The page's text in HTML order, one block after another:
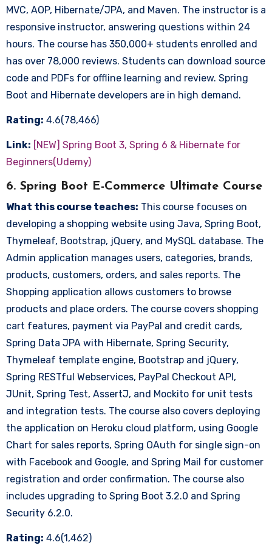
MVC, AOP, Hibernate/JPA, and Maven. The instructor is a
responsive instructor, answering questions within 24
hours. The course has 350,000+ students enrolled and
has over 78,000 reviews. Students can download source
code and PDFs for offline learning and review. Spring
Boot and Hibernate developers are in high demand.
Rating: 4.6(78,466)
Link:
[NEW] Spring Boot 3, Spring 6 & Hibernate for
Beginners(Udemy)
6. Spring Boot E-Commerce Ultimate Course
What this course teaches: This course focuses on
developing a shopping website using Java, Spring Boot,
Thymeleaf, Bootstrap, jQuery, and MySQL database. The
Admin application manages users, categories, brands,
products, customers, orders, and sales reports. The
Shopping application allows customers to browse
products and place orders. The course covers shopping
cart features, payment via PayPal and credit cards,
Spring Data JPA with Hibernate, Spring Security,
Thymeleaf template engine, Bootstrap and jQuery,
Spring RESTful Webservices, PayPal Checkout API,
JUnit, Spring Test, AssertJ, and Mockito for unit tests
and integration tests. The course also covers deploying
the application on Heroku cloud platform, using Google
Chart for sales reports, Spring OAuth for single sign-on
with Facebook and Google, and Spring Mail for customer
registration and order confirmation. The course also
includes upgrading to Spring Boot 3.2.0 and Spring
Security 6.2.0.
Rating: 4.6(1,462)